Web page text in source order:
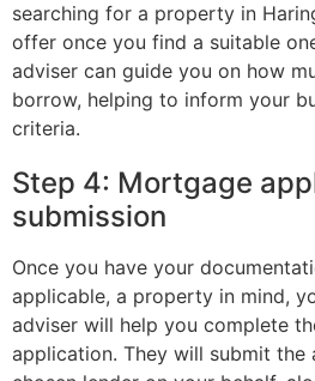
searching for a property in
offer once you find a suitable
adviser can guide you on how
borrow, helping to inform your
criteria.
Step 4: Mortgage
submission
Once you have your
applicable, a property in mind,
adviser will help you complete
application. They will submit